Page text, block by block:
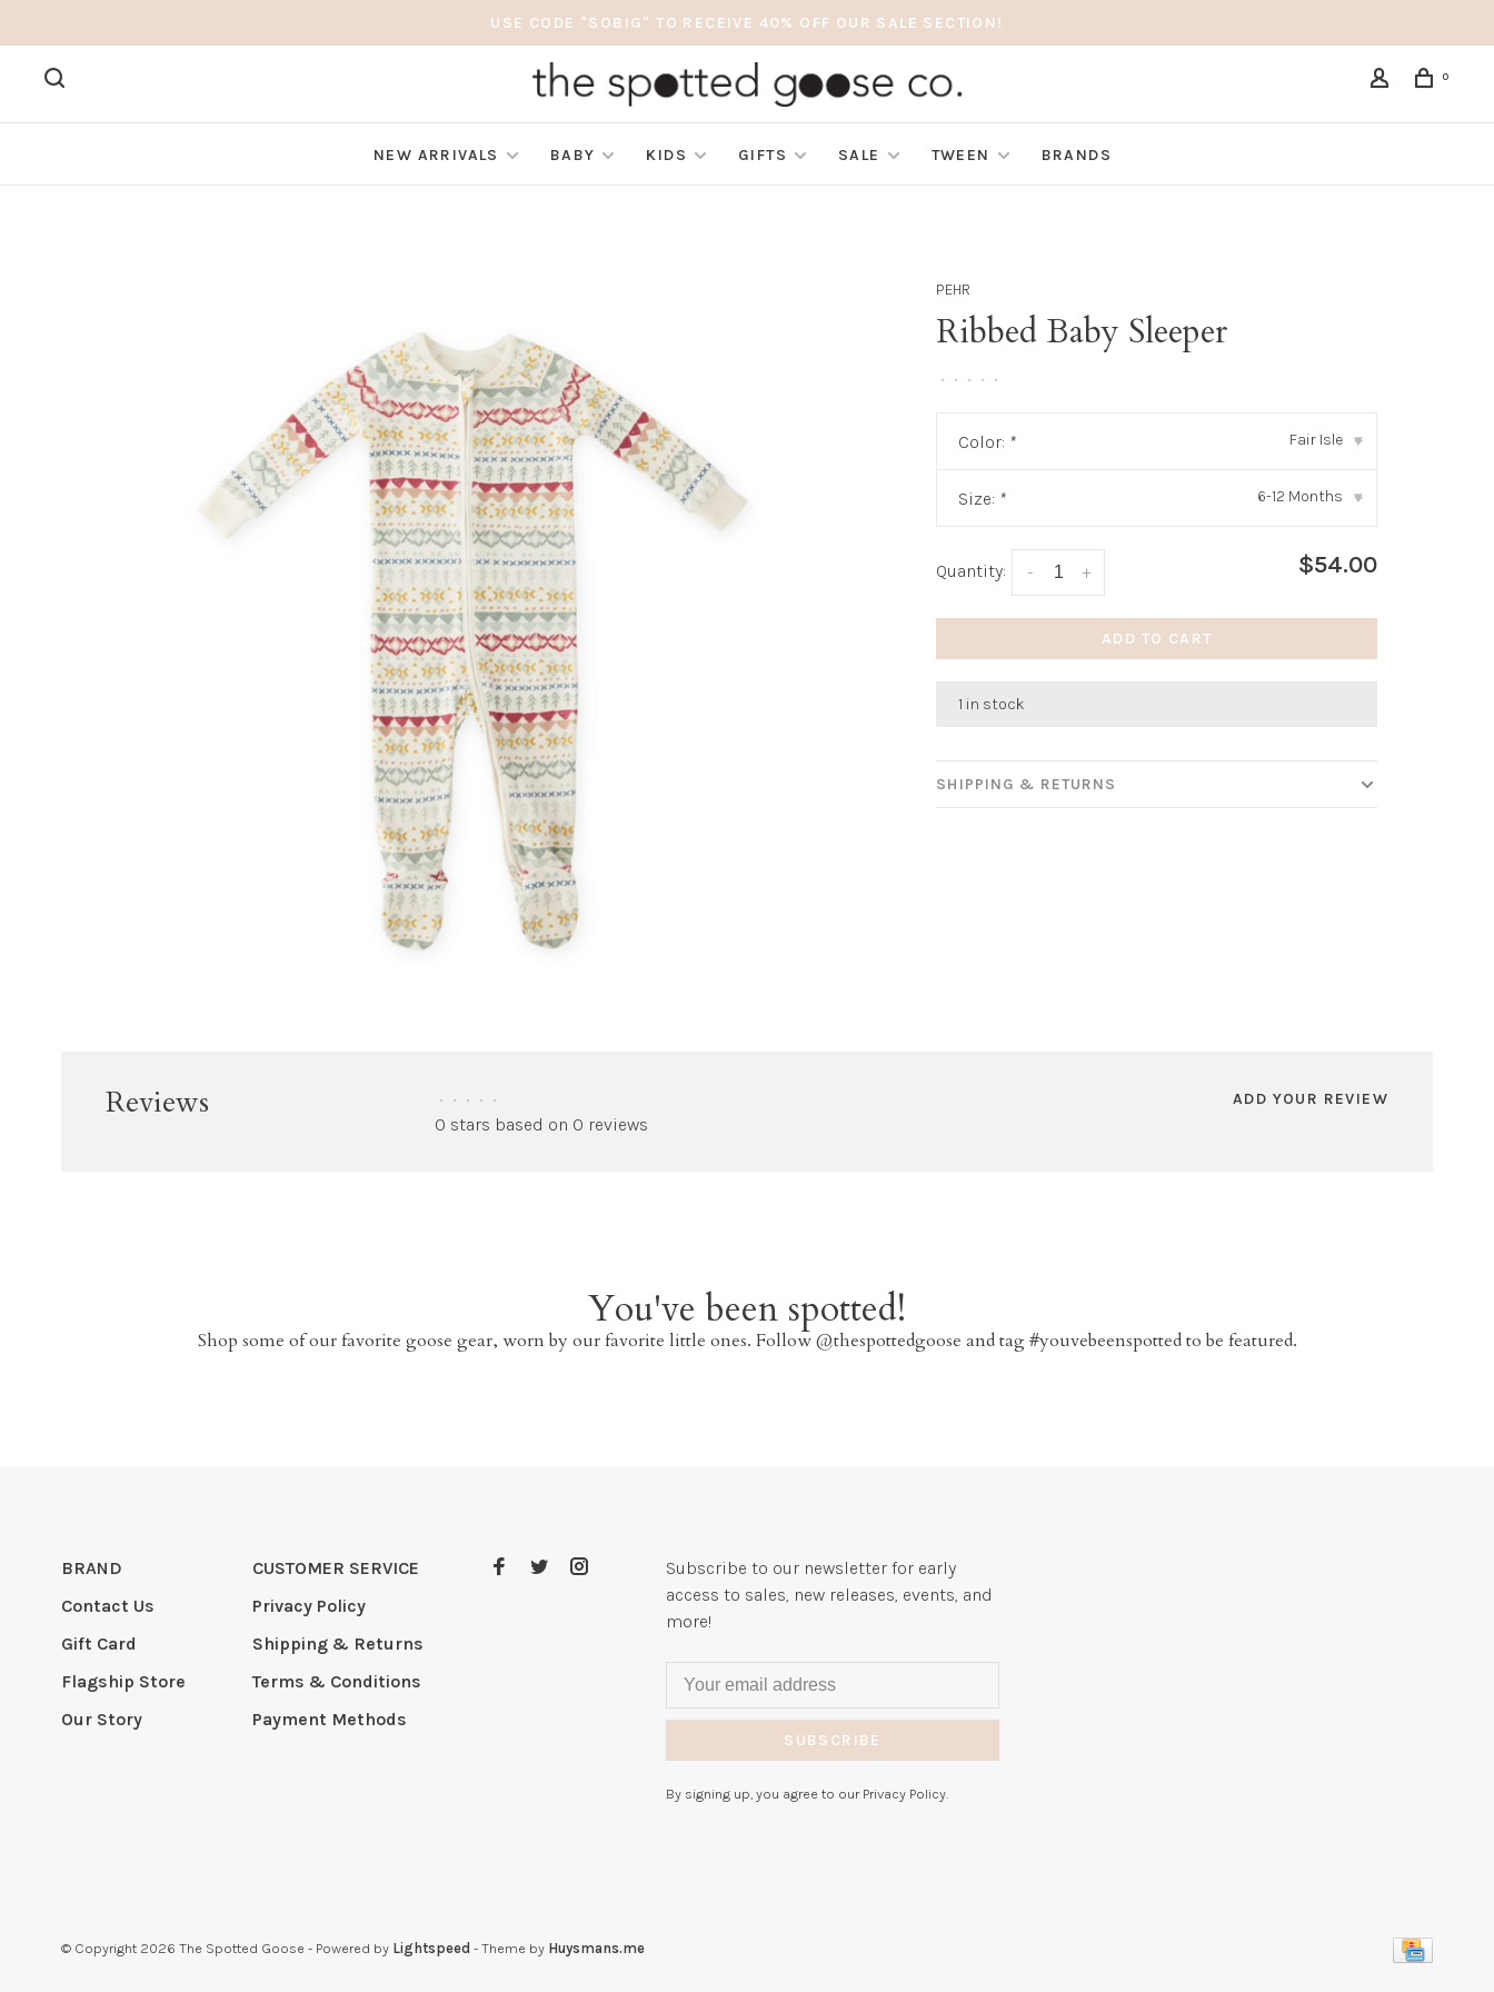
USE CODE "SOBIG" TO RECEIVE 40% OFF OUR SALE SECTION!
0
NEW ARRIVALS BABY KIDS GIFTS SALE TWEEN BRANDS
PEHR
Ribbed Baby Sleeper
• • • • •
Color: * Fair Isle ▾
Size: * 6-12 Months ▾
Quantity: +
- $54.00
ADD TO CART
1 in stock
SHIPPING & RETURNS
Reviews • • • • •
0 stars based on 0 reviews
ADD YOUR REVIEW
You've been spotted!
Shop some of our favorite goose gear, worn by our favorite little ones. Follow @thespottedgoose and tag #youvebeenspotted to be featured.
BRAND
Contact Us
Gift Card
Flagship Store
Our Story
CUSTOMER SERVICE
Privacy Policy
Shipping & Returns
Terms & Conditions
Payment Methods
Subscribe to our newsletter for early
access to sales, new releases, events, and
more!
SUBSCRIBE
By signing up, you agree to our Privacy Policy.
© Copyright 2026 The Spotted Goose - Powered by Lightspeed - Theme by Huysmans.me